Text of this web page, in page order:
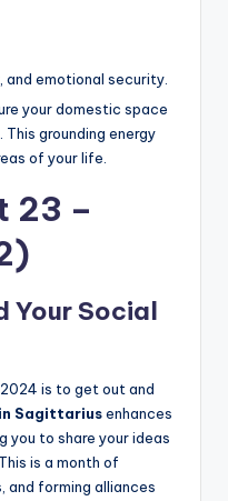
and emotional security.
your domestic space
grounding energy
of your life.
23 –
Your Social
is to get out and
Sagittariusenhances
you to share your ideas
is a month of
and forming alliances